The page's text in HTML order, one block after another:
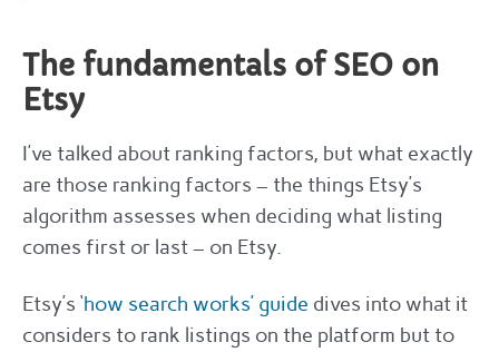
The fundamentals of SEO on
Etsy
I’ve talked about ranking factors, but what exactly
are those ranking factors – the things Etsy’s
algorithm assesses when deciding what listing
comes first or last – on Etsy.
Etsy’s ‘how search works’ guide dives into what it
considers to rank listings on the platform but to